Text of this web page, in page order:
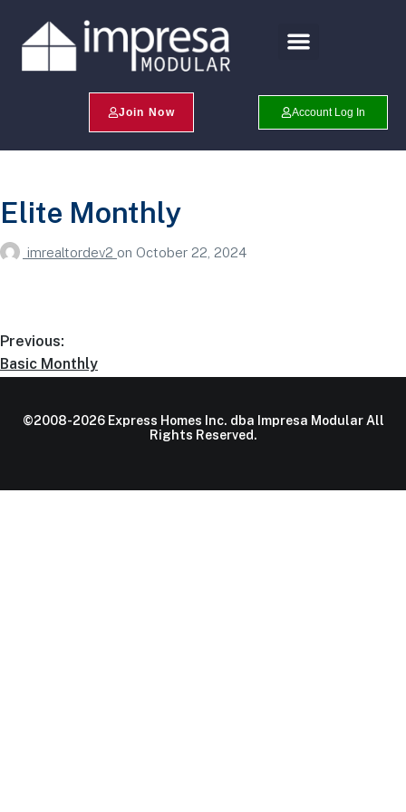
Join Now Account Log In
Elite Monthly
imrealtordev2 on October 22, 2024
Previous:
Basic Monthly
©2008-2026 Express Homes Inc. dba Impresa Modular All
Rights Reserved.